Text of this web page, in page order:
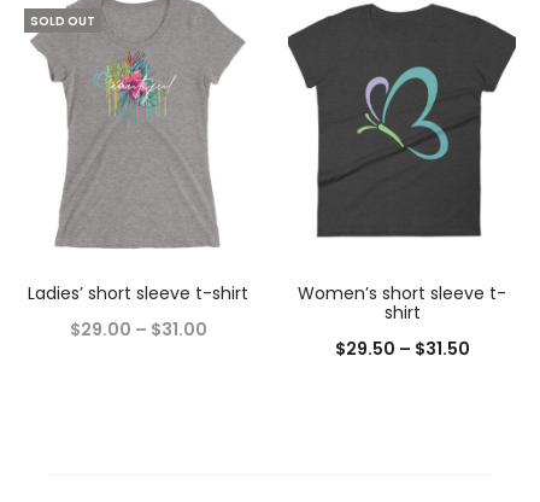
SOLD OUT
Ladies’ short sleeve t-shirt
$29.00 – $31.00
Women’s short sleeve t-
shirt
$29.50 – $31.50